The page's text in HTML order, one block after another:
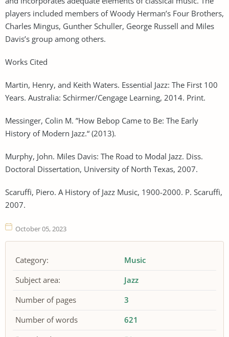
players included members of Woody Herman’s Four Brothers,
Charles Mingus, Gunther Schuller, George Russell and Miles
Davis’s group among others.
Works Cited
Martin, Henry, and Keith Waters. Essential Jazz: The First 100
Years. Australia: Schirmer/Cengage Learning, 2014. Print.
Messinger, Colin M. ”How Bebop Came to Be: The Early
History of Modern Jazz.“ (2013).
Murphy, John. Miles Davis: The Road to Modal Jazz. Diss.
Doctoral Dissertation, University of North Texas, 2007.
Scaruffi, Piero. A History of Jazz Music, 1900-2000. P. Scaruffi,
2007.
October 05, 2023
Category:
Music
Subject area:
Jazz
Number of pages
3
Number of words
621